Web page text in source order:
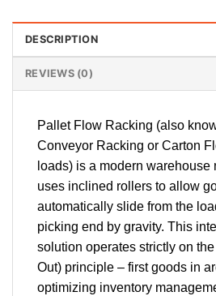
DESCRIPTION
REVIEWS (0)
Pallet Flow Racking (also
Conveyor Racking or Carton
loads) is a modern warehouse
uses inclined rollers to allow
automatically slide from the
picking end by gravity. This
solution operates strictly on
Out) principle – first goods in
optimizing inventory